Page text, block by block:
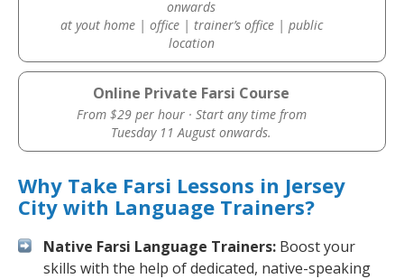
onwards
at yout home | office | trainer’s office | public
location
Online Private Farsi Course
From $29 per hour · Start any time from
Tuesday 11 August onwards.
Why Take Farsi Lessons in Jersey
City with Language Trainers?
Native Farsi Language Trainers: Boost your
skills with the help of dedicated, native-speaking